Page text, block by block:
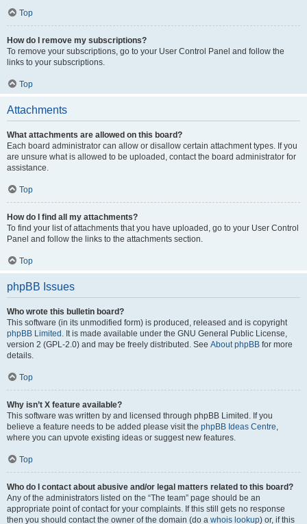
Top
How do I remove my subscriptions?
To remove your subscriptions, go to your User Control Panel and follow the
links to your subscriptions.
Top
Attachments
What attachments are allowed on this board?
Each board administrator can allow or disallow certain attachment types. If you
are unsure what is allowed to be uploaded, contact the board administrator for
assistance.
Top
How do I find all my attachments?
To find your list of attachments that you have uploaded, go to your User Control
Panel and follow the links to the attachments section.
Top
phpBB Issues
Who wrote this bulletin board?
This software (in its unmodified form) is produced, released and is copyright
phpBB Limited . It is made available under the GNU General Public License,
version 2 (GPL-2.0) and may be freely distributed. See About phpBB for more
details.
Top
Why isn’t X feature available?
This software was written by and licensed through phpBB Limited. If you
believe a feature needs to be added please visit the phpBB Ideas Centre,
where you can upvote existing ideas or suggest new features.
Top
Who do I contact about abusive and/or legal matters related to this board?
Any of the administrators listed on the “The team” page should be an
appropriate point of contact for your complaints. If this still gets no response
then you should contact the owner of the domain (do a whois lookup) or, if this